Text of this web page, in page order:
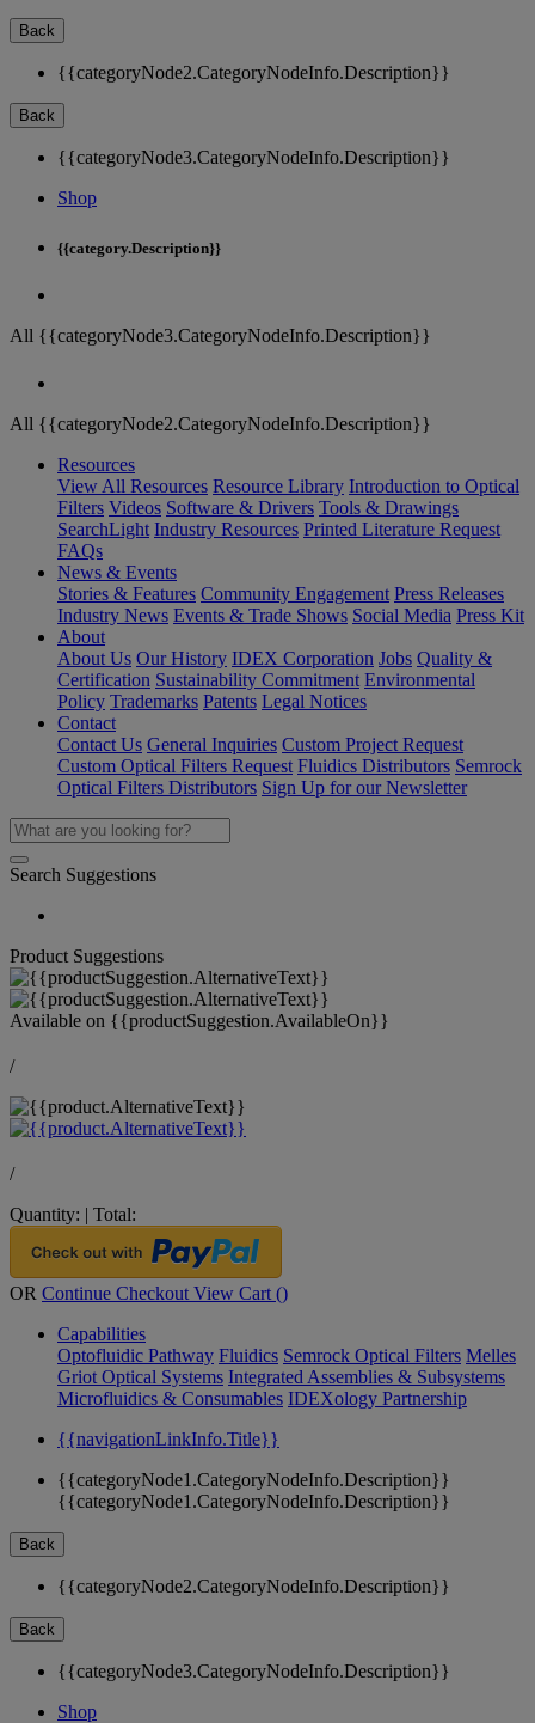
Back
{{categoryNode2.CategoryNodeInfo.Description}}
Back
{{categoryNode3.CategoryNodeInfo.Description}}
Shop
{{category.Description}}
All {{categoryNode3.CategoryNodeInfo.Description}}
All {{categoryNode2.CategoryNodeInfo.Description}}
Resources
View All Resources Resource Library Introduction to Optical
Filters Videos Software & Drivers Tools & Drawings
SearchLight Industry Resources Printed Literature Request
FAQs
News & Events
Stories & Features Community Engagement Press Releases
Industry News Events & Trade Shows Social Media Press Kit
About
About Us Our History IDEX Corporation Jobs Quality &
Certification Sustainability Commitment Environmental
Policy Trademarks Patents Legal Notices
Contact
Contact Us General Inquiries Custom Project Request
Custom Optical Filters Request Fluidics Distributors Semrock
Optical Filters Distributors Sign Up for our Newsletter
Search Suggestions
Product Suggestions
Available on {{productSuggestion.AvailableOn}}
/
/
Quantity: | Total:
OR Continue Checkout View Cart ()
Capabilities
Optofluidic Pathway Fluidics Semrock Optical Filters Melles
Griot Optical Systems Integrated Assemblies & Subsystems
Microfluidics & Consumables IDEXology Partnership
{{navigationLinkInfo.Title}}
{{categoryNode1.CategoryNodeInfo.Description}}
{{categoryNode1.CategoryNodeInfo.Description}}
Back
{{categoryNode2.CategoryNodeInfo.Description}}
Back
{{categoryNode3.CategoryNodeInfo.Description}}
Shop